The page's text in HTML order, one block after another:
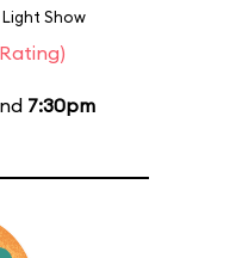
Show
7:30pm